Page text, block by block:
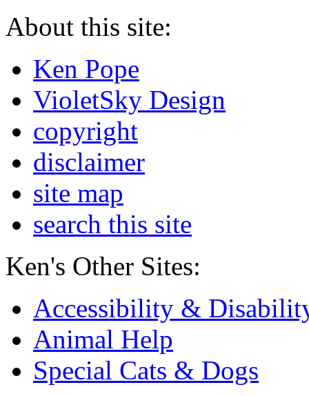
About this site:
Ken Pope
VioletSky Design
copyright
disclaimer
site map
search this site
Ken's Other Sites:
Accessibility &
Animal Help
Special Cats & Dogs